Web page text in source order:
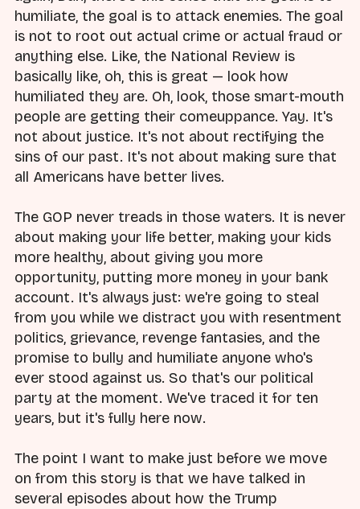
humiliate, the goal is to attack enemies. The goal
is not to root out actual crime or actual fraud or
anything else. Like, the National Review is
basically like, oh, this is great — look how
humiliated they are. Oh, look, those smart-mouth
people are getting their comeuppance. Yay. It's
not about justice. It's not about rectifying the
sins of our past. It's not about making sure that
all Americans have better lives.
The GOP never treads in those waters. It is never
about making your life better, making your kids
more healthy, about giving you more
opportunity, putting more money in your bank
account. It's always just: we're going to steal
from you while we distract you with resentment
politics, grievance, revenge fantasies, and the
promise to bully and humiliate anyone who's
ever stood against us. So that's our political
party at the moment. We've traced it for ten
years, but it's fully here now.
The point I want to make just before we move
on from this story is that we have talked in
several episodes about how the Trump